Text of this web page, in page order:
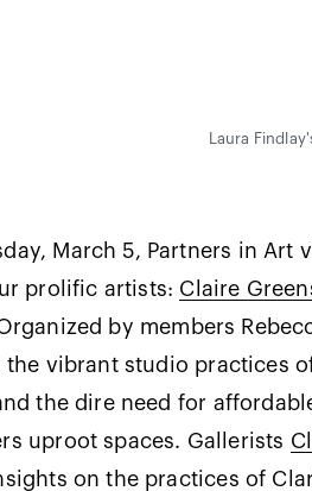
Laura
March 5, Partners in
prolific artists: Claire
by members
the vibrant studio practices
the dire need for
uproot spaces. Gallerists
on the practices of